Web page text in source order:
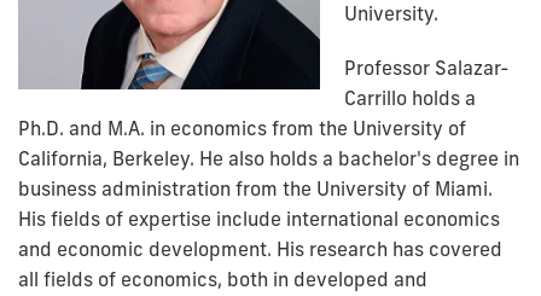
University.
Professor Salazar-
Carrillo holds a
Ph.D. and M.A. in economics from the University of
California, Berkeley. He also holds a bachelor's degree in
business administration from the University of Miami.
His fields of expertise include international economics
and economic development. His research has covered
all fields of economics, both in developed and